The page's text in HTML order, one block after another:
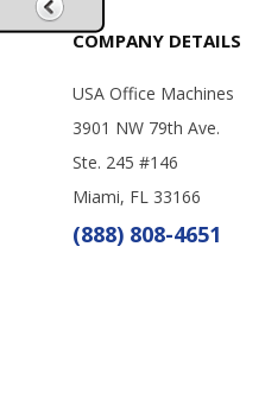
COMPANY DETAILS
USA Office Machines
3901 NW 79th Ave.
Ste. 245 #146
Miami, FL 33166
(888) 808-4651